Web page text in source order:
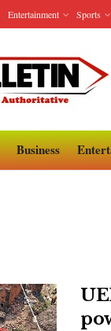
Entertainment Sports
Business